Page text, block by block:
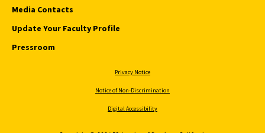
Media Contacts
Update Your Faculty Profile
Pressroom
Privacy Notice
Notice of Non-Discrimination
Digital Accessibility